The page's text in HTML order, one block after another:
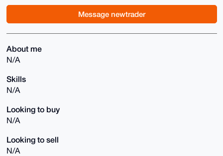
Message newtrader
About me
N/A
Skills
N/A
Looking to buy
N/A
Looking to sell
N/A